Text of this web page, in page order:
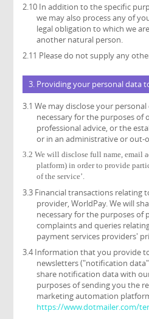
2.10 In addition to the specific
we may also process any of
legal obligation to which we
another natural person.
2.11 Please do not supply any
3. Providing your personal data
3.1 We may disclose your
necessary for the purposes of
professional advice, or the
or in an administrative or out-
3.2 We will disclose full name, email
platform) in order to provide
of the service’.
3.3 Financial transactions relating
provider, WorldPay. We will
necessary for the purposes of
complaints and queries
payment services providers'
3.4 Information that you provide
newsletters ("notification
share notification data with
purposes of sending you the
marketing automation
https://www.dotmailer.com/